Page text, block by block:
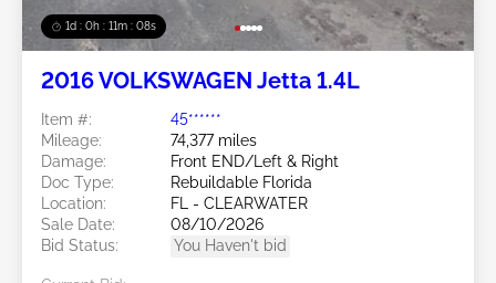
1d : 0h : 11m : 05s
2016 VOLKSWAGEN Jetta 1.4L
Item #:
45******
Mileage:
74,377 miles
Damage:
Front END/Left & Right
Doc Type:
Rebuildable Florida
Location:
FL - CLEARWATER
Sale Date:
08/10/2026
Bid Status:
You Haven't bid